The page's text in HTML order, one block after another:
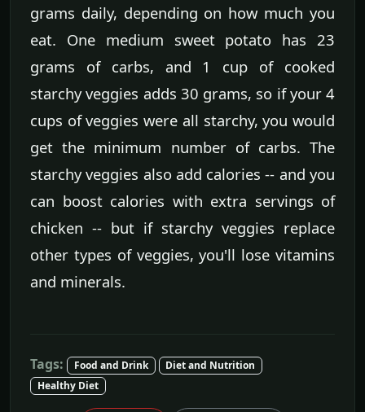
grams daily, depending on how much you
eat. One medium sweet potato has 23
grams of carbs, and 1 cup of cooked
starchy veggies adds 30 grams, so if your 4
cups of veggies were all starchy, you would
get the minimum number of carbs. The
starchy veggies also add calories -- and you
can boost calories with extra servings of
chicken -- but if starchy veggies replace
other types of veggies, you'll lose vitamins
and minerals.
Tags: Food and Drink
Diet and Nutrition
Healthy Diet